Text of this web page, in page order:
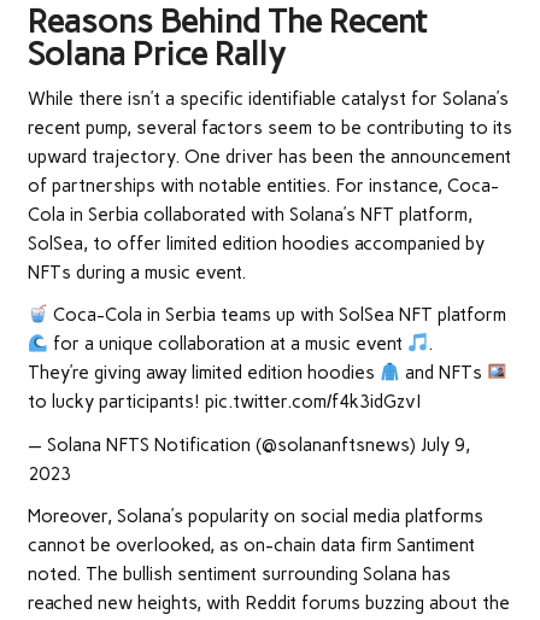
Reasons Behind The Recent
Solana Price Rally
While there isn’t a specific identifiable catalyst for Solana’s
recent pump, several factors seem to be contributing to its
upward trajectory. One driver has been the announcement
of partnerships with notable entities. For instance, Coca-
Cola in Serbia collaborated with Solana’s NFT platform,
SolSea, to offer limited edition hoodies accompanied by
NFTs during a music event.
Coca-Cola in Serbia teams up with SolSea NFT platform
for a unique collaboration at a music event
.
They’re giving away limited edition hoodies
and NFTs
to lucky participants! pic.twitter.com/f4k3idGzvI
— Solana NFTS Notification (@solananftsnews) July 9,
2023
Moreover, Solana’s popularity on social media platforms
cannot be overlooked, as on-chain data firm Santiment
noted. The bullish sentiment surrounding Solana has
reached new heights, with Reddit forums buzzing about the